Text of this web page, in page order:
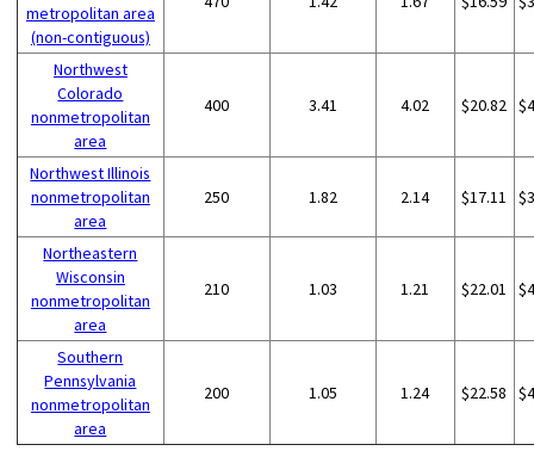
metropolitan area
(non-contiguous)
Northwest
Colorado
nonmetropolitan
area
400 3.41 4.02 $20.82
Northwest Illinois
nonmetropolitan
area
250 1.82 2.14 $17.11
Northeastern
Wisconsin
nonmetropolitan
area
210 1.03 1.21 $22.01
Southern
Pennsylvania
nonmetropolitan
area
200 1.05 1.24 $22.58